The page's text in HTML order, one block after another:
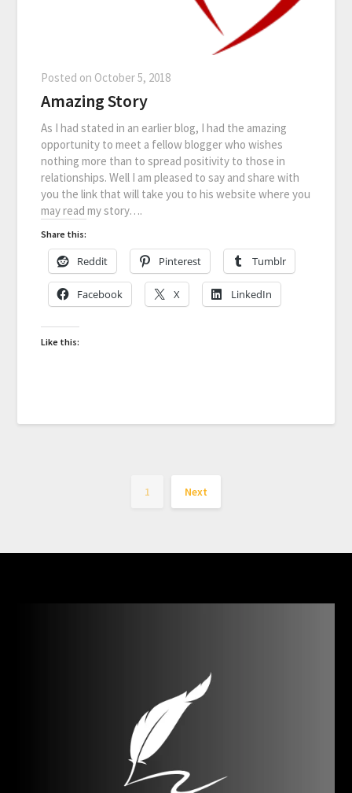
Posted on October 5, 2018
Amazing Story
As I had stated in an earlier blog, I had the amazing
opportunity to meet a fellow blogger who wishes
nothing more than to spread positivity to those in
relationships. Well I am pleased to say and share with
you the link that will take you to his website where you
may read my story….
Share this:
Reddit Pinterest Tumblr
Facebook X LinkedIn
Like this:
1 Next